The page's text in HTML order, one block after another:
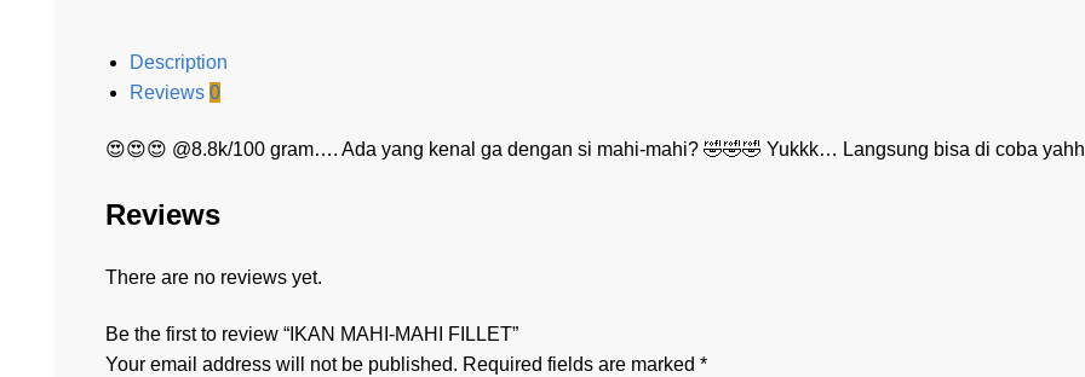
Description
Reviews 0
😍😍😍 @8.8k/100 gram…. Ada yang kenal ga dengan si mahi-mahi? 🤣🤣🤣 Yukkk… Langsung bisa di coba
Reviews
There are no reviews yet.
Be the first to review “IKAN MAHI-MAHI FILLET”
Your email address will not be published. Required fields are marked *